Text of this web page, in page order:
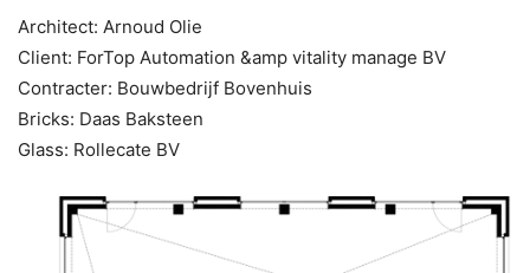
Architect: Arnoud Olie
Client: ForTop Automation &amp vitality manage BV
Contracter: Bouwbedrijf Bovenhuis
Bricks: Daas Baksteen
Glass: Rollecate BV